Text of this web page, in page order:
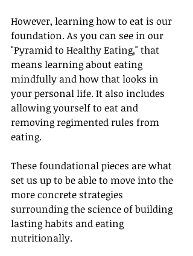
However, learning how to eat is our
foundation. As you can see in our
"Pyramid to Healthy Eating," that
means learning about eating
mindfully and how that looks in
your personal life. It also includes
allowing yourself to eat and
removing regimented rules from
eating.
These foundational pieces are what
set us up to be able to move into the
more concrete strategies
surrounding the science of building
lasting habits and eating
nutritionally.